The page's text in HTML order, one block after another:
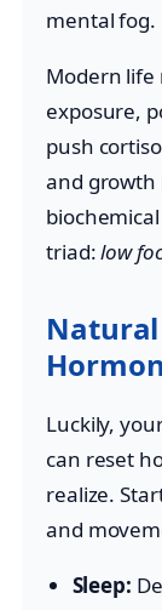
mental fog.
Modern life
exposure,
push
and growth
triad:low
Natural
Luckily,
can reset
realize.
and
Sleep: